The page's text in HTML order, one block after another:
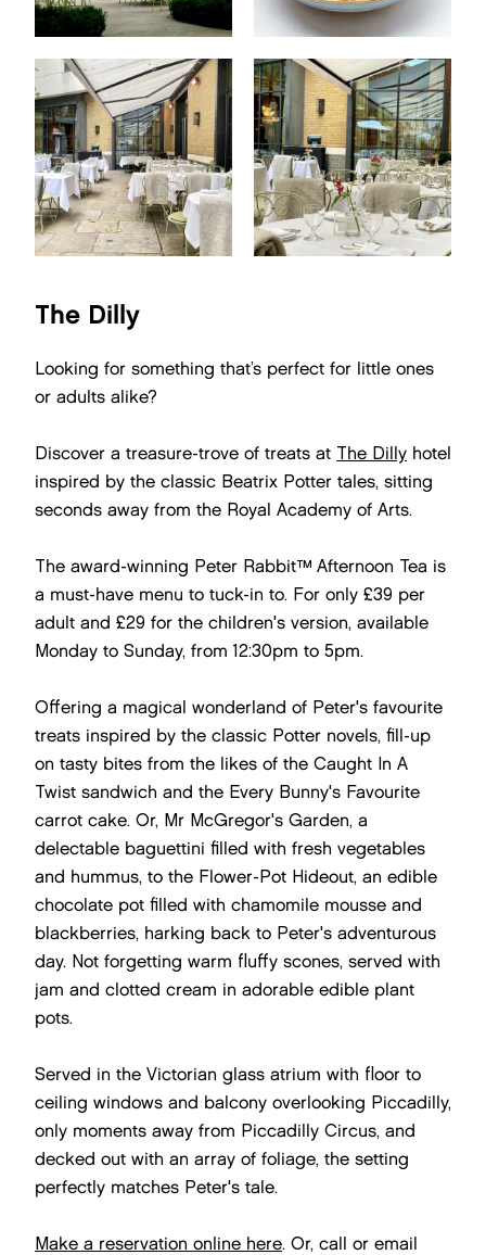
The Dilly
Looking for something that’s perfect for little ones
or adults alike?
Discover a treasure-trove of treats at The Dilly hotel
inspired by the classic Beatrix Potter tales, sitting
seconds away from the Royal Academy of Arts.
The award-winning Peter Rabbit™ Afternoon Tea is
a must-have menu to tuck-in to. For only £39 per
adult and £29 for the children's version, available
Monday to Sunday, from 12:30pm to 5pm.
Offering a magical wonderland of Peter's favourite
treats inspired by the classic Potter novels, fill-up
on tasty bites from the likes of the Caught In A
Twist sandwich and the Every Bunny's Favourite
carrot cake. Or, Mr McGregor's Garden, a
delectable baguettini filled with fresh vegetables
and hummus, to the Flower-Pot Hideout, an edible
chocolate pot filled with chamomile mousse and
blackberries, harking back to Peter's adventurous
day. Not forgetting warm fluffy scones, served with
jam and clotted cream in adorable edible plant
pots.
Served in the Victorian glass atrium with floor to
ceiling windows and balcony overlooking Piccadilly,
only moments away from Piccadilly Circus, and
decked out with an array of foliage, the setting
perfectly matches Peter's tale.
Make a reservation online here. Or, call or email